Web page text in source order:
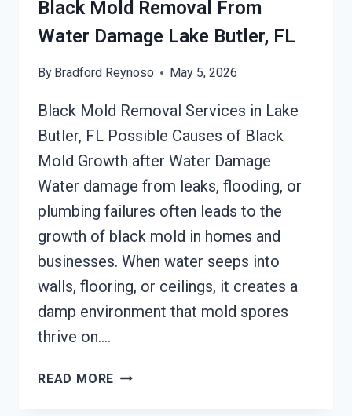
Black Mold Removal From
Water Damage Lake Butler, FL
By Bradford Reynoso May 5, 2026
Black Mold Removal Services in Lake
Butler, FL Possible Causes of Black
Mold Growth after Water Damage
Water damage from leaks, flooding, or
plumbing failures often leads to the
growth of black mold in homes and
businesses. When water seeps into
walls, flooring, or ceilings, it creates a
damp environment that mold spores
thrive on….
READ MORE BLACK